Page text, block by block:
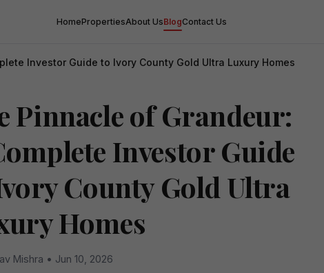
HomePropertiesAbout UsBlogContact Us
Investor Guide to Ivory County Gold Ultra Luxury Homes
Pinnacle of Grandeur:
Investor Guide
County Gold Ultra
Homes
Mishra • Jun 10, 2026